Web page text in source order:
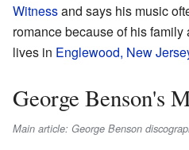
Witnessand says his music
romance because of his
lives in Englewood, New
George Benson's
Main article: George Benson